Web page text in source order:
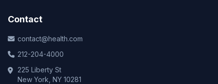
Contact
contact@health.com
212-204-4000
225 Liberty St
New York, NY 10281